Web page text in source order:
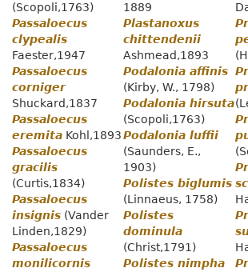
(Scopoli,1763)
Passaloecus
clypealis
Faester,1947
Passaloecus
corniger
Shuckard,1837
Passaloecus
eremita Kohl,1893
Passaloecus
gracilis
(Curtis,1834)
Passaloecus
insignis (Vander
Linden,1829)
Passaloecus
monilicornis
1889
Plastanoxus
chittendenii
Ashmead,1893
Podalonia affinis
(Kirby, W., 1798)
Podalonia hirsuta
(Scopoli,1763)
Podalonia luffii
(Saunders, E.,
1903)
Polistes biglumis
(Linnaeus, 1758)
Polistes
dominula
(Christ,1791)
Polistes nimpha